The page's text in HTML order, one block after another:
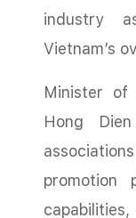
industry
Vietnam’s
Minister of
Hong
promotion